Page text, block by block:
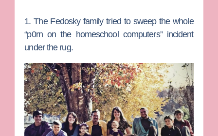
1. The Fedosky family tried to sweep the whole
“p0rn on the homeschool computers” incident
under the rug.